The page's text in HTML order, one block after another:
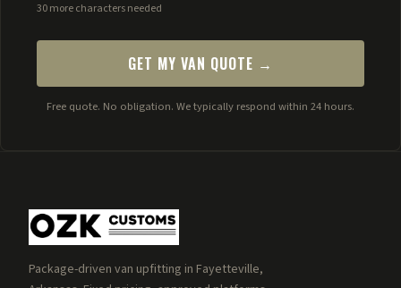
30 more characters needed
GET MY VAN QUOTE →
Free quote. No obligation. We typically respond within 24 hours.
Package-driven van upfitting in Fayetteville,